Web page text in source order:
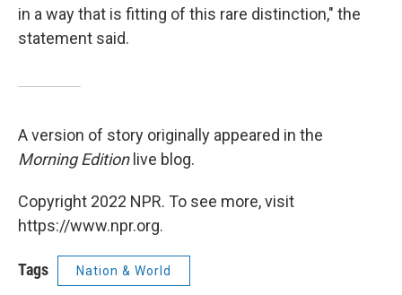
in a way that is fitting of this rare distinction," the
statement said.
A version of story originally appeared in the
Morning Editionlive blog.
Copyright 2022 NPR. To see more, visit
https://www.npr.org.
Tags Nation & World